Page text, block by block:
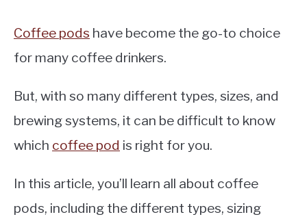
Coffee pods have become the go-to choice
for many coffee drinkers.
But, with so many different types, sizes, and
brewing systems, it can be difficult to know
which coffee pod is right for you.
In this article, you’ll learn all about coffee
pods, including the different types, sizing